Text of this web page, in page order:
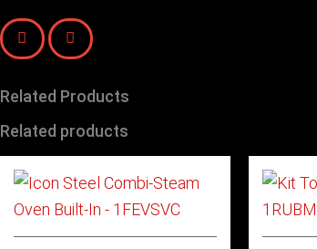
Related Products
Related products